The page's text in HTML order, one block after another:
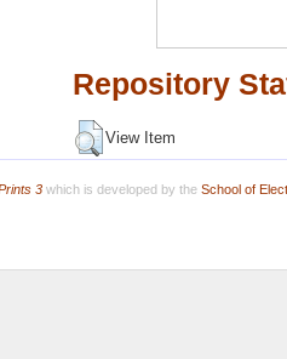
Repository
View Item
3which is developed by the School of